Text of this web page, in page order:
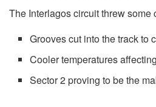
The Interlagos circuit threw some
Grooves cut into the track to
Cooler temperatures
Sector 2 proving to be the